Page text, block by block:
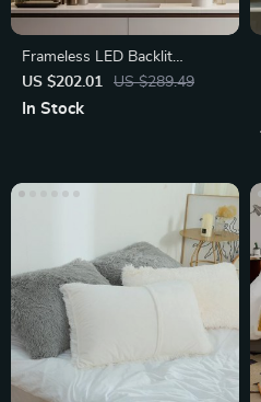
Frameless LED Backlit
Irregular Bathroom Mirror
US $202.01 US $289.49
In Stock